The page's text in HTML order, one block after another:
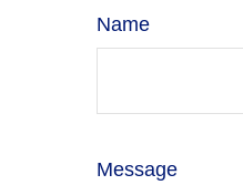
Name
Message